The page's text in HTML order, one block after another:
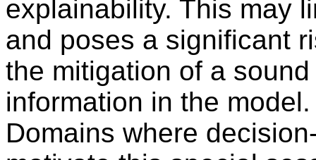
explainability. This may
and poses a significant
the mitigation of a
information in the model.
Domains where